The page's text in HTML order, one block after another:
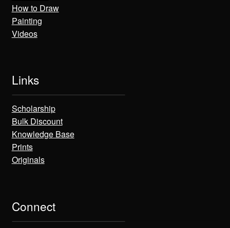
How to Draw
Painting
Videos
Links
Scholarship
Bulk Discount
Knowledge Base
Prints
Originals
Connect